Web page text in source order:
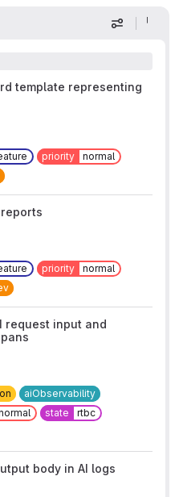
Display
template representing
priority
normal
priority
normal
request input and
aiObservability
state
rtbc
body in AI logs